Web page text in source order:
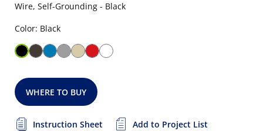
Wire, Self-Grounding - Black
Color: Black
WHERE TO BUY
Instruction Sheet
Add to Project List